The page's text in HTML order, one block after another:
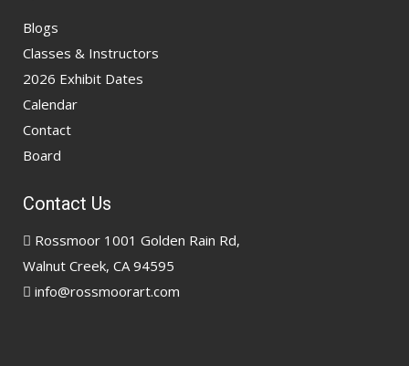
Blogs
Classes & Instructors
2026 Exhibit Dates
Calendar
Contact
Board
Contact Us
Rossmoor 1001 Golden Rain Rd,
Walnut Creek, CA 94595
info@rossmoorart.com